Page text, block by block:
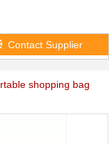
Contact Supplier
shopping bag